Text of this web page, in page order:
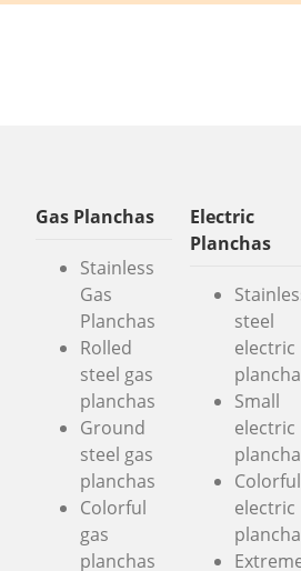
Gas Planchas
Stainless
Gas
Planchas
Rolled
steel gas
planchas
Ground
steel gas
planchas
Colorful
gas
planchas
Electric
Planchas
steel
electric
Small
electric
plancha
Colorful
electric